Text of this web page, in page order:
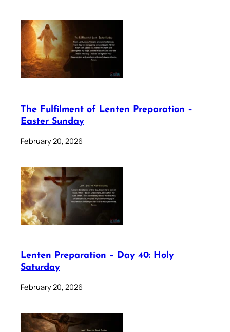
The Fulfilment of Lenten Preparation –
Easter Sunday
February 20, 2026
Lenten Preparation – Day 40: Holy
Saturday
February 20, 2026